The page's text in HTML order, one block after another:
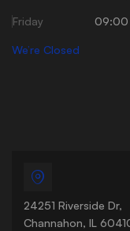
Friday 09:00
We’re Closed
24251 Riverside Dr,
Channahon, IL